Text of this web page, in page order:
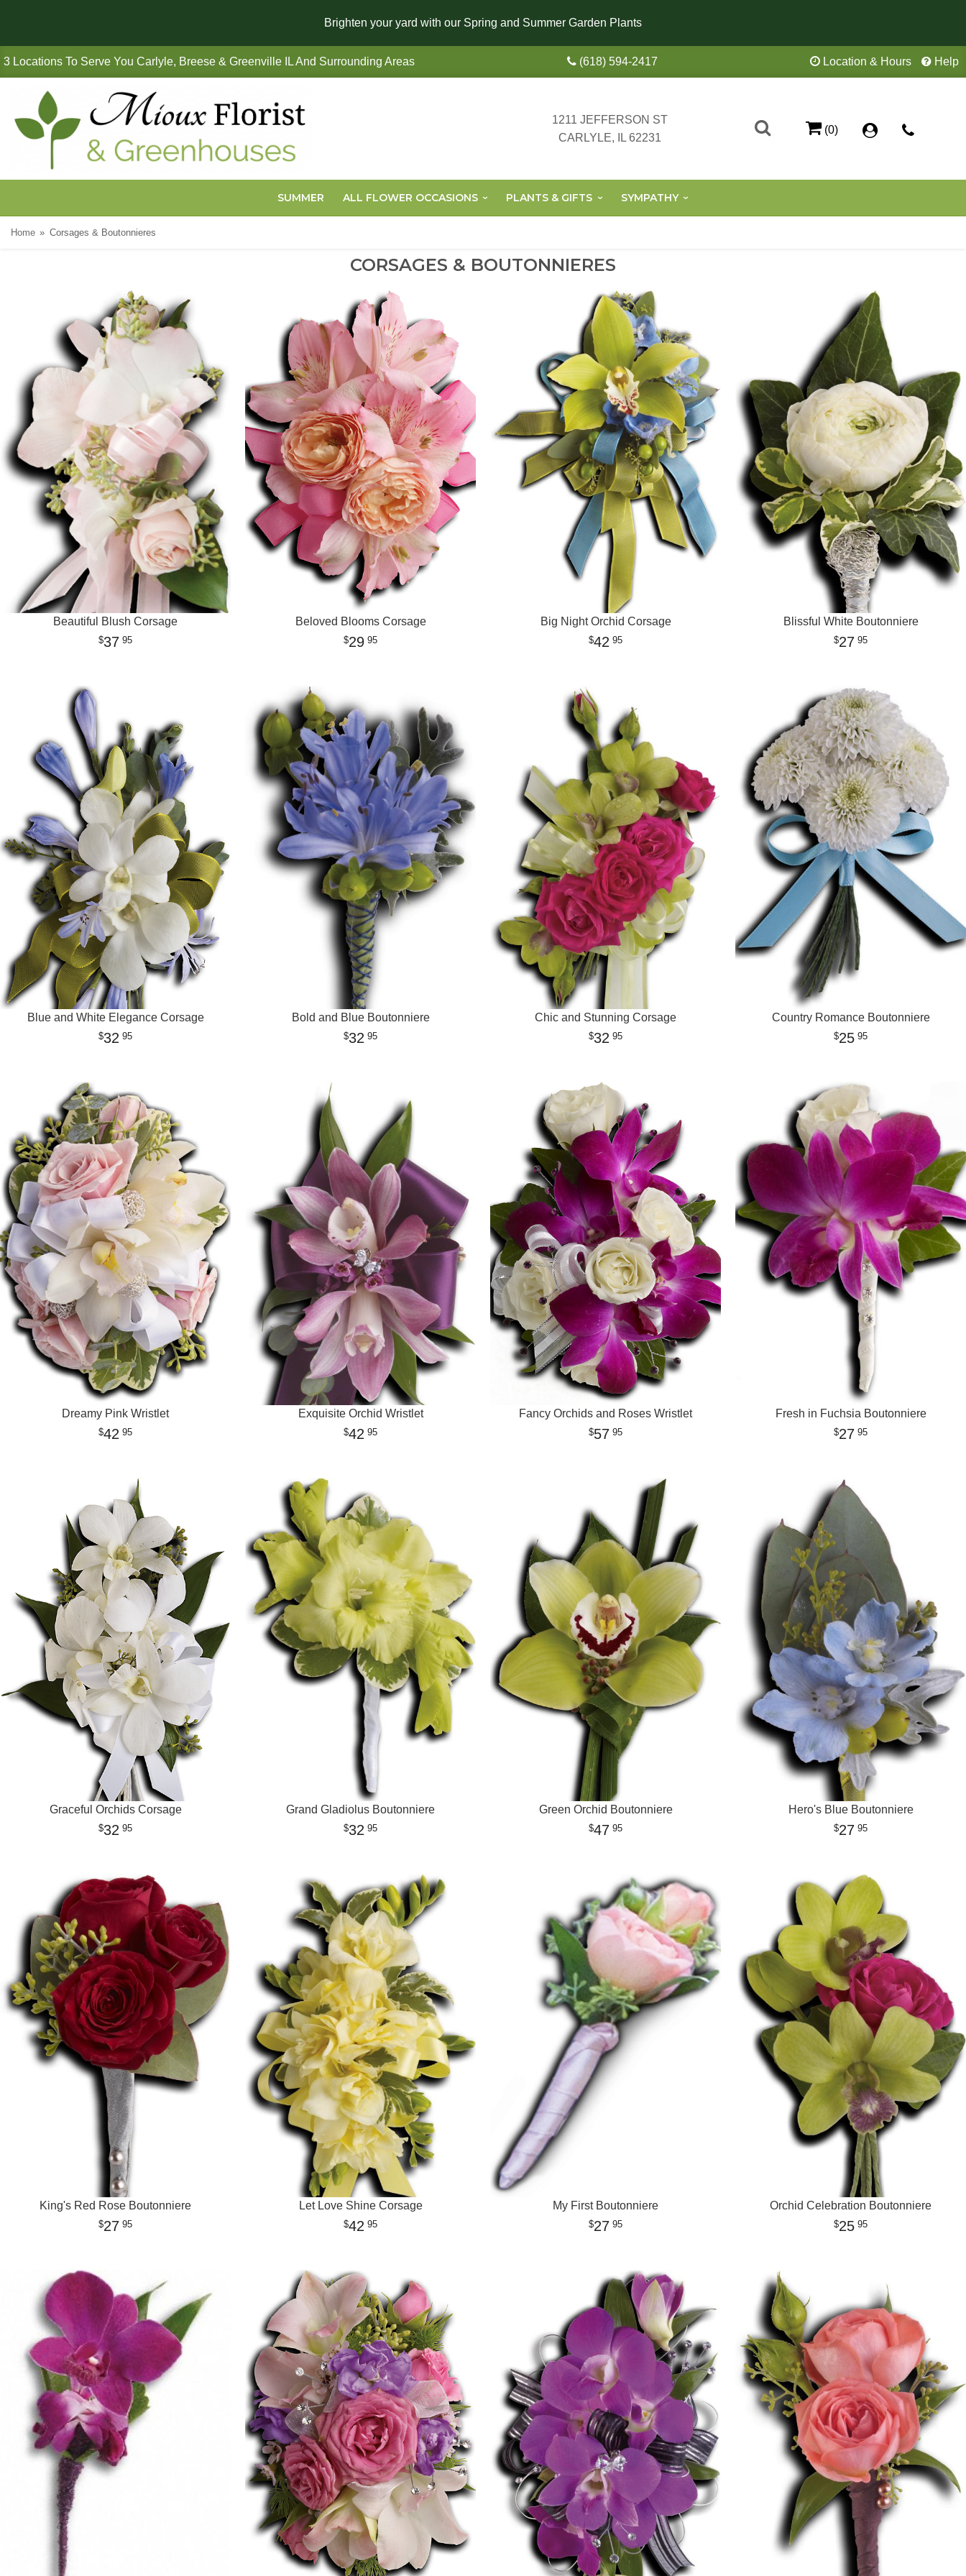
Brighten your yard with our Spring and Summer Garden Plants
3 Locations To Serve You Carlyle, Breese & Greenville IL And Surrounding Areas (618) 594-2417 Location & Hours Help
1211 JEFFERSON ST
CARLYLE, IL 62231
(0)
SUMMER ALL FLOWER OCCASIONS PLANTS & GIFTS SYMPATHY
Home Corsages & Boutonnieres
CORSAGES & BOUTONNIERES
Beautiful Blush Corsage
37 95
Beloved Blooms Corsage
29 95
Big Night Orchid Corsage
42 95
Blissful White Boutonniere
27 95
Blue and White Elegance Corsage
32 95
Bold and Blue Boutonniere
32 95
Chic and Stunning Corsage
32 95
Country Romance Boutonniere
25 95
Dreamy Pink Wristlet
42 95
Exquisite Orchid Wristlet
42 95
Fancy Orchids and Roses Wristlet
57 95
Fresh in Fuchsia Boutonniere
27 95
Graceful Orchids Corsage
32 95
Grand Gladiolus Boutonniere
32 95
Green Orchid Boutonniere
47 95
Hero's Blue Boutonniere
27 95
King's Red Rose Boutonniere
27 95
Let Love Shine Corsage
42 95
My First Boutonniere
27 95
Orchid Celebration Boutonniere
25 95